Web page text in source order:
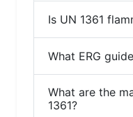
Is UN 1361
What ERG
What are the
1361?